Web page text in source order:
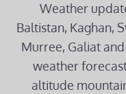
Weather
Baltistan, Kaghan,
Murree, Galiat
weather
altitude